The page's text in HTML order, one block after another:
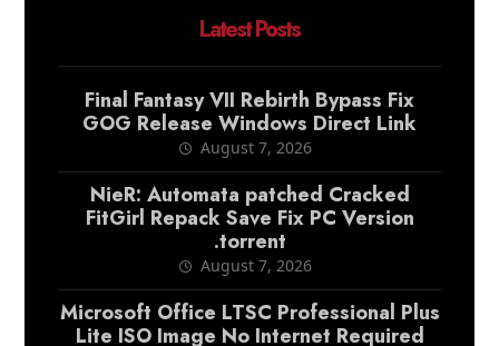
Latest Posts
Final Fantasy VII Rebirth Bypass Fix
GOG Release Windows Direct Link
August 7, 2026
NieR: Automata patched Cracked
FitGirl Repack Save Fix PC Version
.torrent
August 7, 2026
Microsoft Office LTSC Professional Plus
Lite ISO Image No Internet Required